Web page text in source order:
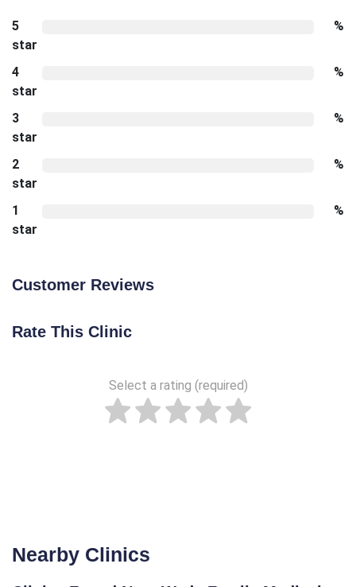
5
star
%
4
star
%
3
star
%
2
star
%
1
star
%
Customer Reviews
Rate This Clinic
Select a rating (required)
Nearby Clinics